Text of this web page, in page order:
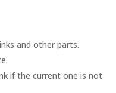
and other parts.
if the current one is not